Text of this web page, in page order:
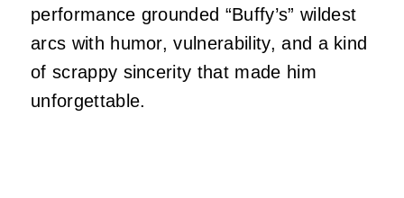
performance grounded “Buffy’s” wildest
arcs with humor, vulnerability, and a kind
of scrappy sincerity that made him
unforgettable.